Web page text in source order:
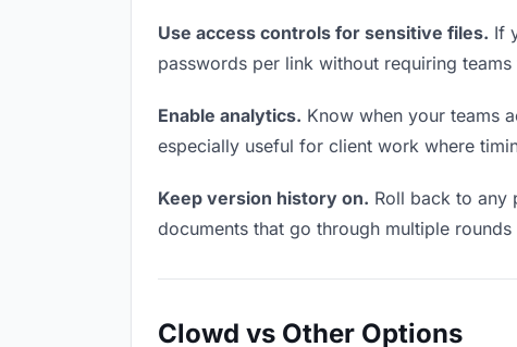
Use access controls for sensitive files. If
passwords per link without requiring
Enable analytics. Know when your teams
especially useful for client work where
Keep version history on. Roll back to any
documents that go through multiple
Clowd vs Other Options